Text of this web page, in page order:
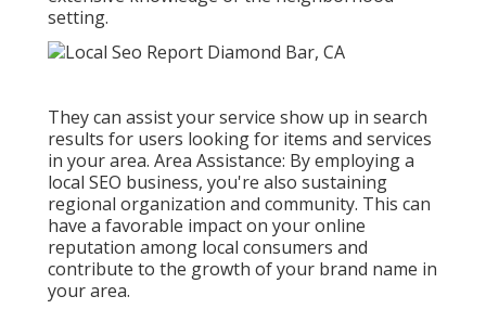
setting.
They can assist your service show up in search
results for users looking for items and services
in your area. Area Assistance: By employing a
local SEO business, you're also sustaining
regional organization and community. This can
have a favorable impact on your online
reputation among local consumers and
contribute to the growth of your brand name in
your area.